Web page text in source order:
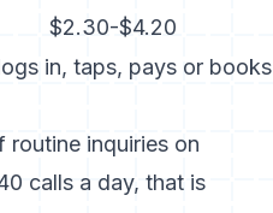
$2.30-$4.20
in, taps, pays or books
inquiries on
calls a day, that is